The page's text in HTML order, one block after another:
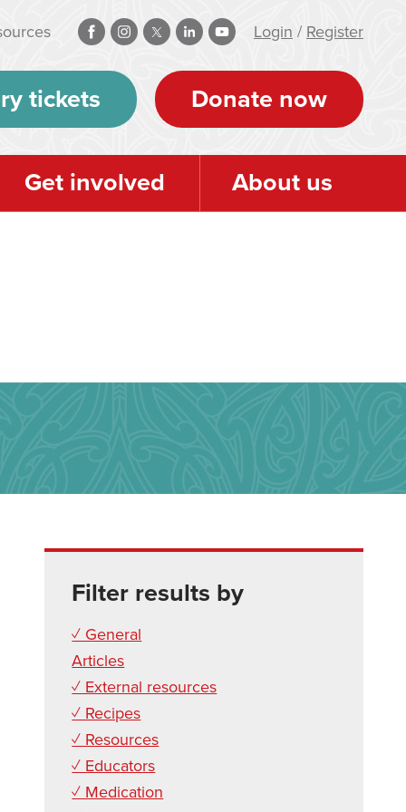
Login / Register
tickets Donate now
Get involved About us
Filter results by
✓ General
Articles
✓ External resources
✓ Recipes
✓ Resources
✓ Educators
✓ Medication